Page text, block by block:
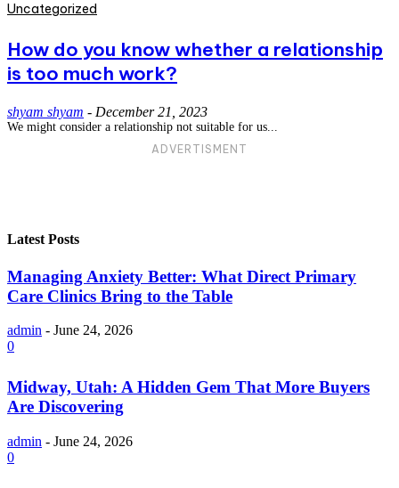
Uncategorized
How do you know whether a relationship
is too much work?
shyam shyam - December 21, 2023
We might consider a relationship not suitable for us...
ADVERTISMENT
Latest Posts
Managing Anxiety Better: What Direct Primary
Care Clinics Bring to the Table
admin - June 24, 2026
0
Midway, Utah: A Hidden Gem That More Buyers
Are Discovering
admin - June 24, 2026
0